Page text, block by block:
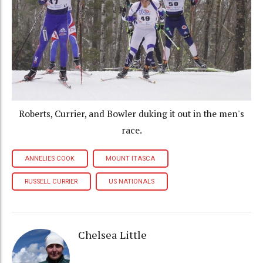
Roberts, Currier, and Bowler duking it out in the men's
race.
ANNELIES COOK MOUNT ITASCA
RUSSELL CURRIER US NATIONALS
Chelsea Little